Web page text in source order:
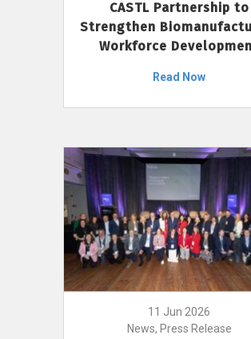
CASTL Partnership to
Strengthen
Workforce
Read Now
11 Jun 2026
News, Press Release